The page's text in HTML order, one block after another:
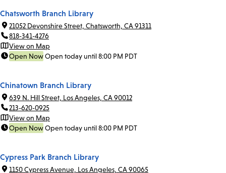
Chatsworth Branch Library
21052 Devonshire Street, Chatsworth, CA 91311
818-341-4276
View on Map
Open NowOpen today until 8:00 PM PDT
Chinatown Branch Library
639 N. Hill Street, Los Angeles, CA 90012
213-620-0925
View on Map
Open NowOpen today until 8:00 PM PDT
Cypress Park Branch Library
1150 Cypress Avenue, Los Angeles, CA 90065